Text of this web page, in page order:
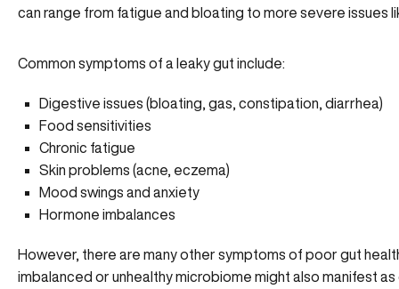
can range from fatigue and bloating to more severe issues
Common symptoms of a leaky gut include:
Digestive issues (bloating, gas, constipation, diarrhea)
Food sensitivities
Chronic fatigue
Skin problems (acne, eczema)
Mood swings and anxiety
Hormone imbalances
However, there are many other symptoms of poor gut
imbalanced or unhealthy microbiome might also manifest